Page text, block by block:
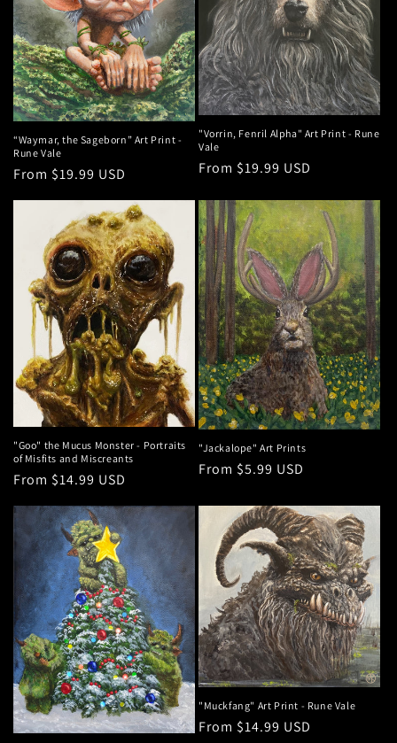
“Waymar, the Sageborn” Art Print -
Rune Vale
Regular
From $19.99 USD
"Vorrin, Fenril Alpha" Art Print - Rune
Vale
Regular
From $19.99 USD
"Goo" the Mucus Monster - Portraits
of Misfits and Miscreants
Regular
price
From $14.99 USD
"Jackalope" Art Prints
Regular
From $5.99 USD
"Muckfang" Art Print - Rune Vale
Regular
From $14.99 USD